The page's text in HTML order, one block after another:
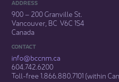
ADDRESS
900 – 200 Granville St.
Vancouver, BC V6C 1S4
Canada
CONTACT
info@bccnm​.ca
604.742.6200​
​Toll-free 1.866.880.7101 (within